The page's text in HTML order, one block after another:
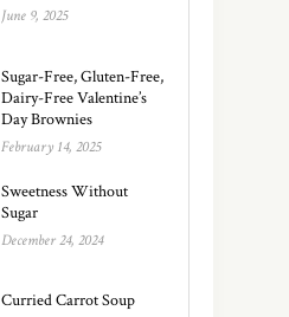
June 9, 2025
Sugar-Free, Gluten-Free,
Dairy-Free Valentine’s
Day Brownies
February 14, 2025
Sweetness Without
Sugar
December 24, 2024
Curried Carrot Soup